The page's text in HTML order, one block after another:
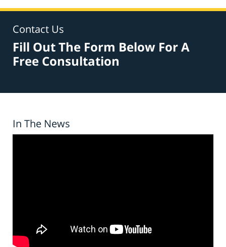
Contact Us
Fill Out The Form Below For A
Free Consultation
In The News